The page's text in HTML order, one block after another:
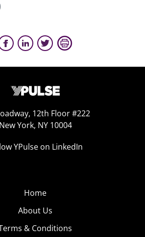
12th Floor #222
New York, NY 10004
YPulse on LinkedIn
Home
About Us
& Conditions